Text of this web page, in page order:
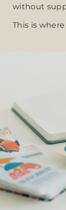
without
This is